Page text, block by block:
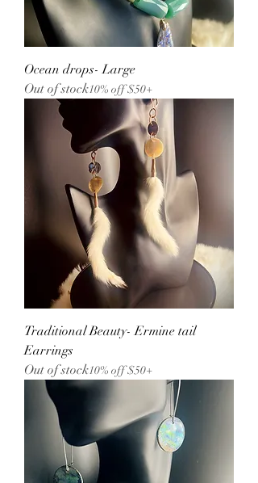
Ocean drops- Large
Out of stock10% off $50+
Traditional Beauty- Ermine tail
Earrings
Out of stock10% off $50+